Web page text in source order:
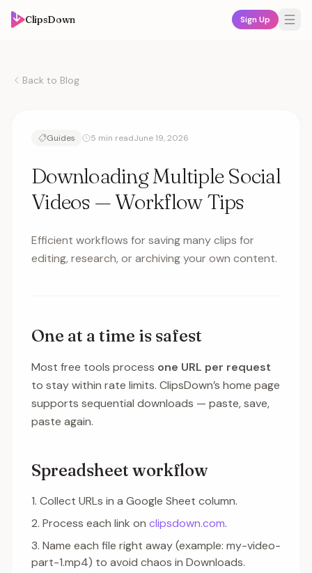
ClipsDown Sign Up
Back to Blog
Guides 5 min readJune 19, 2026
Downloading Multiple Social
Videos — Workflow Tips
Efficient workflows for saving many clips for
editing, research, or archiving your own content.
One at a time is safest
Most free tools process one URL per request
to stay within rate limits. ClipsDown’s home page
supports sequential downloads — paste, save,
paste again.
Spreadsheet workflow
Collect URLs in a Google Sheet column.
Process each link on clipsdown.com.
Name each file right away (example: my-video-
part-1.mp4) to avoid chaos in Downloads.